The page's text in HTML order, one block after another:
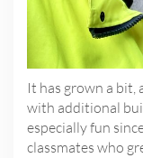
It has grown a bit,
with additional
especially fun
classmates who